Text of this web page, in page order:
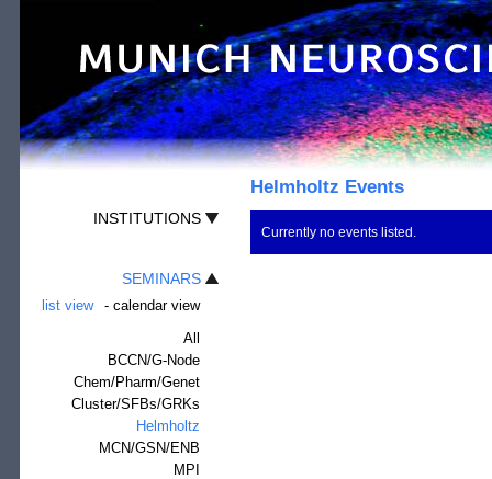
INSTITUTIONS
SEMINARS
list view - calendar view
All
BCCN/G-Node
Chem/Pharm/Genet
Cluster/SFBs/GRKs
Helmholtz
MCN/GSN/ENB
MPI
Helmholtz Events
Currently no events listed.